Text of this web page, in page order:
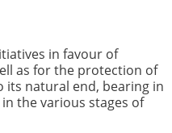
in favour of
as for the protection of
natural end, bearing in
the various stages of